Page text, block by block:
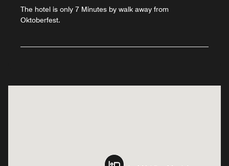
The hotel is only 7 Minutes by walk away from
Oktoberfest.